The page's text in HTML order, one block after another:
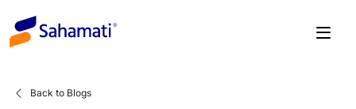
content
Back to Blogs